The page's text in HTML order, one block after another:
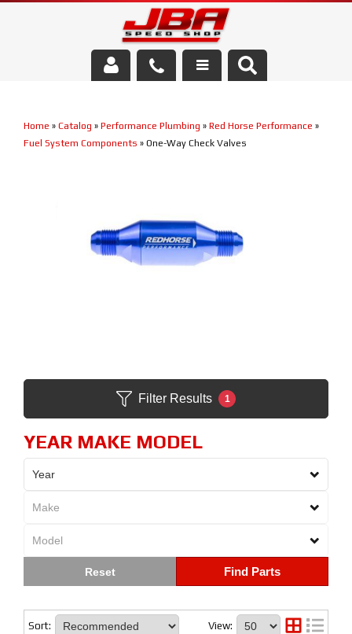
Home » Catalog » Performance Plumbing » Red Horse Performance »
Fuel System Components » One-Way Check Valves
Filter Results 1
YEAR MAKE MODEL
Find Parts
Sort: View: